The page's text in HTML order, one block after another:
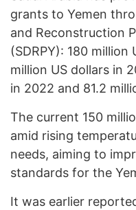
grants to Yemen
and Reconstruction
(SDRPY): 180 million
million US dollars in
in 2022 and 81.2
The current 150
amid rising
needs, aiming to
standards for the
It was earlier